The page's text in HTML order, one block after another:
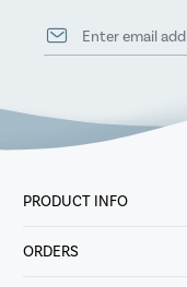
PRODUCT INFO
ORDERS